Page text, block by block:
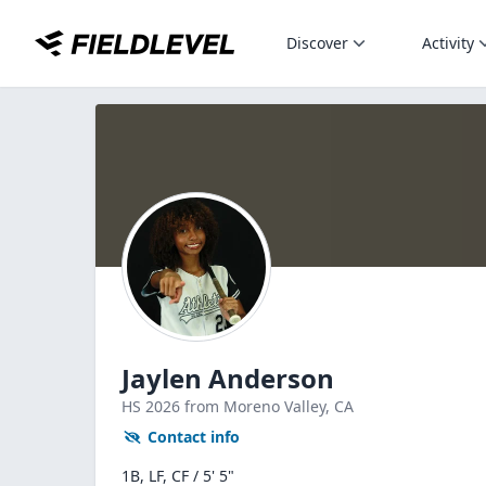
Discover Activity
Jaylen Anderson
HS 2026 from Moreno Valley, CA
Contact info
1B, LF, CF / 5' 5"